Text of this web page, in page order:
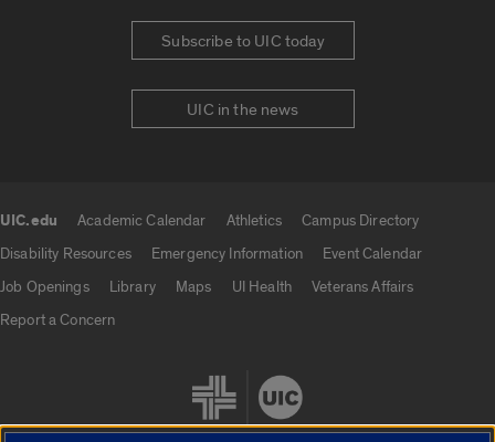
Subscribe to UIC today
UIC in the news
UIC.edu Academic Calendar Athletics
Campus Directory
Disability Resources
Emergency Information
Event Calendar
Job Openings
Library Maps UI Health
Veterans Affairs
Report a Concern